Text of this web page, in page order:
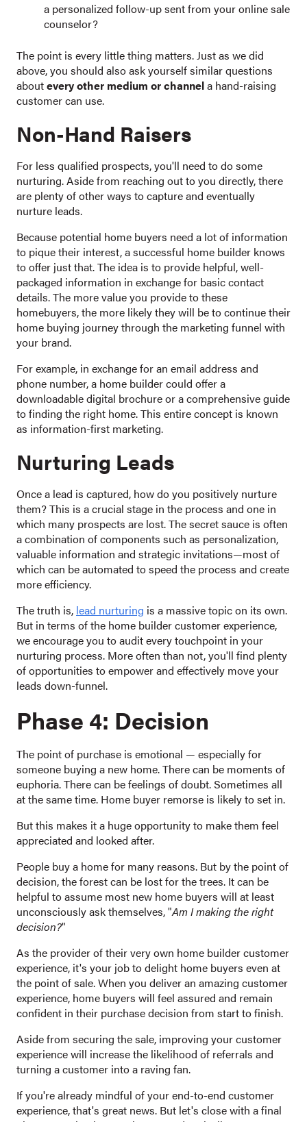
a personalized follow-up sent from your online sale
counselor?
The point is every little thing matters. Just as we did
above, you should also ask yourself similar questions
aboutevery other medium or channela hand-raising
customer can use.
Non-Hand Raisers
For less qualified prospects, you'll need to do some
nurturing. Aside from reaching out to you directly, there
are plenty of other ways to capture and eventually
nurture leads.
Because potential home buyers need a lot of information
to pique their interest, a successful home builder knows
to offer just that. The idea is to provide helpful, well-
packaged information in exchange for basic contact
details. The more value you provide to these
homebuyers, the more likely they will be to continue their
home buying journey through the marketing funnel with
your brand.
For example, in exchange for an email address and
phone number, a home builder could offer a
downloadable digital brochure or a comprehensive guide
to finding the right home. This entire concept is known
as information-first marketing.
Nurturing Leads
Once a lead is captured, how do you positively nurture
them? This is a crucial stage in the process and one in
which many prospects are lost. The secret sauce is often
a combination of components such as personalization,
valuable information and strategic invitations—most of
which can be automated to speed the process and create
more efficiency.
The truth is, lead nurturing is a massive topic on its own.
But in terms of the home builder customer experience,
we encourage you to audit every touchpoint in your
nurturing process. More often than not, you'll find plenty
of opportunities to empower and effectively move your
leads down-funnel.
Phase 4: Decision
The point of purchase is emotional — especially for
someone buying a new home. There can be moments of
euphoria. There can be feelings of doubt. Sometimes all
at the same time. Home buyer remorse is likely to set in.
But this makes it a huge opportunity to make them feel
appreciated and looked after.
People buy a home for many reasons. But by the point of
decision, the forest can be lost for the trees. It can be
helpful to assume most new home buyers will at least
unconsciously ask themselves, "Am I making the right
decision?"
As the provider of their very own home builder customer
experience, it's your job to delight home buyers even at
the point of sale. When you deliver an amazing customer
experience, home buyers will feel assured and remain
confident in their purchase decision from start to finish.
Aside from securing the sale, improving your customer
experience will increase the likelihood of referrals and
turning a customer into a raving fan.
If you're already mindful of your end-to-end customer
experience, that's great news. But let's close with a final